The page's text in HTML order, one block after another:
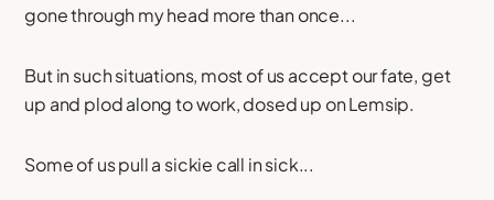
gone through my head more than once...
But in such situations, most of us accept our fate, get
up and plod along to work, dosed up on Lemsip.
Some of us pull a sickie call in sick...